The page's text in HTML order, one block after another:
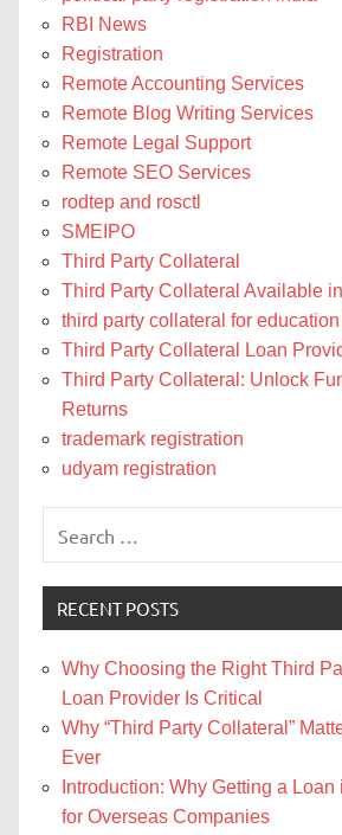
RBI News
Registration
Remote Accounting Services
Remote Blog Writing Services
Remote Legal Support
Remote SEO Services
rodtep and rosctl
SMEIPO
Third Party Collateral
Third Party Collateral Available
third party collateral for
Third Party Collateral Loan
Third Party Collateral: Unlock
Returns
trademark registration
udyam registration
RECENT POSTS
Why Choosing the Right Third
Loan Provider Is Critical
Why “Third Party Collateral”
Ever
Introduction: Why Getting a
for Overseas Companies